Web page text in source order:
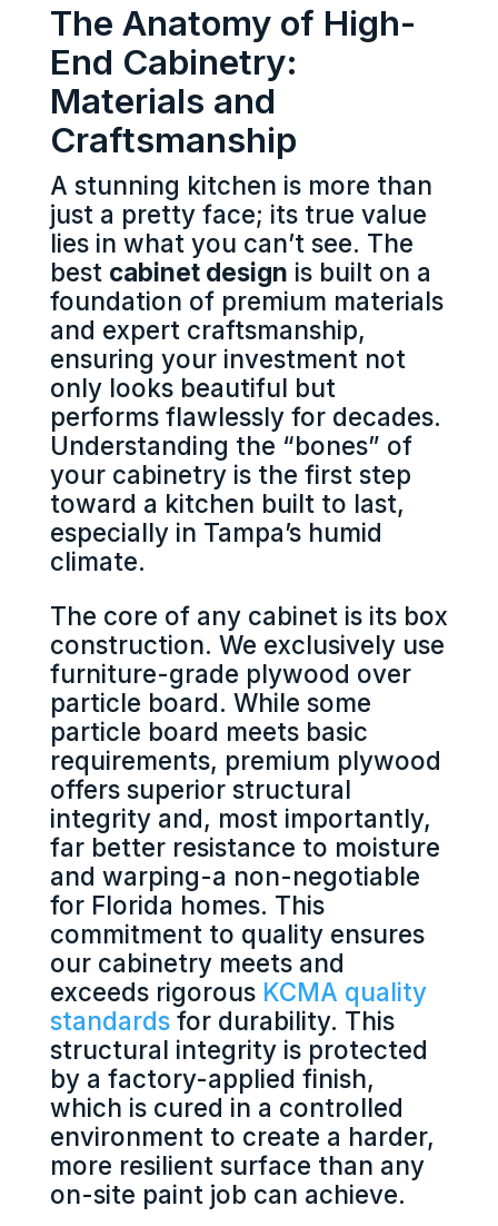
The Anatomy of High-
End Cabinetry:
Materials and
Craftsmanship
A stunning kitchen is more than
just a pretty face; its true value
lies in what you can’t see. The
best cabinet design is built on a
foundation of premium materials
and expert craftsmanship,
ensuring your investment not
only looks beautiful but
performs flawlessly for decades.
Understanding the “bones” of
your cabinetry is the first step
toward a kitchen built to last,
especially in Tampa’s humid
climate.
The core of any cabinet is its box
construction. We exclusively use
furniture-grade plywood over
particle board. While some
particle board meets basic
requirements, premium plywood
offers superior structural
integrity and, most importantly,
far better resistance to moisture
and warping-a non-negotiable
for Florida homes. This
commitment to quality ensures
our cabinetry meets and
exceeds rigorous KCMA quality
standardsfor durability. This
structural integrity is protected
by a factory-applied finish,
which is cured in a controlled
environment to create a harder,
more resilient surface than any
on-site paint job can achieve.